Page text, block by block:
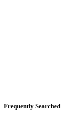
Frequently Searched